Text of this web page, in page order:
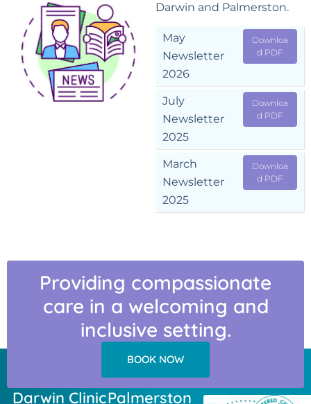
Darwin and Palmerston.
May
Newsletter
2026
Downloa
d PDF
July
Newsletter
2025
Downloa
d PDF
March
Newsletter
2025
Downloa
d PDF
Providing compassionate
care in a welcoming and
inclusive setting.
BOOK NOW
Darwin ClinicPalmerston